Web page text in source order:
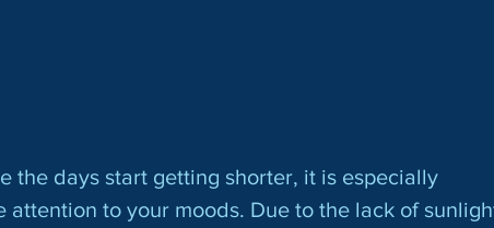
attention to your moods. Due to the lack of